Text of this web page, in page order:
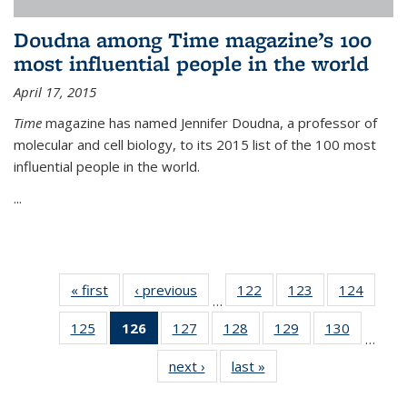
Doudna among Time magazine’s 100
most influential people in the world
April 17, 2015
Time magazine has named Jennifer Doudna, a professor of
molecular and cell biology, to its 2015 list of the 100 most
influential people in the world.
...
« first News‹ previous
…
122
135
News
123
135
News
124
135
125
135
126
of 135
News
(Current
page)
127
135
News
128
135
News
129
135
130
135
…
next › Newslast »